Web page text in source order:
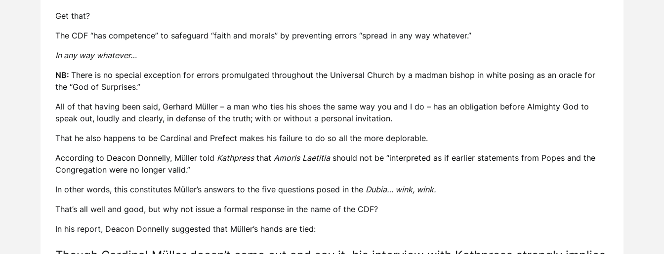
Get that?
The CDF “has competence” to safeguard “faith and morals” by preventing errors “spread in any way whatever.”
In any way whatever…
NB: There is no special exception for errors promulgated throughout the Universal Church by a madman bishop in white posing as an oracle for
the “God of Surprises.”
All of that having been said, Gerhard Müller – a man who ties his shoes the same way you and I do – has an obligation before Almighty God to
speak out, loudly and clearly, in defense of the truth; with or without a personal invitation.
That he also happens to be Cardinal and Prefect makes his failure to do so all the more deplorable.
According to Deacon Donnelly, Müller told Kathpressthat Amoris Laetitiashould not be “interpreted as if earlier statements from Popes and the
Congregation were no longer valid.”
In other words, this constitutes Müller’s answers to the five questions posed in the Dubia… wink, wink.
That’s all well and good, but why not issue a formal response in the name of the CDF?
In his report, Deacon Donnelly suggested that Müller’s hands are tied: